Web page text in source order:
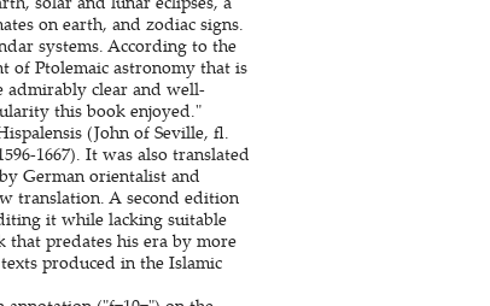
on earth, and zodiac signs.
systems. According to the
of Ptolemaic astronomy that is
admirably clear and well-
this book enjoyed."
(John of Seville, fl.
1667). It was also translated
German orientalist and
translation. A second edition
it while lacking suitable
predates his era by more
produced in the Islamic